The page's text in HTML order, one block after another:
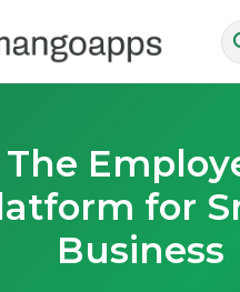
The
for
Business